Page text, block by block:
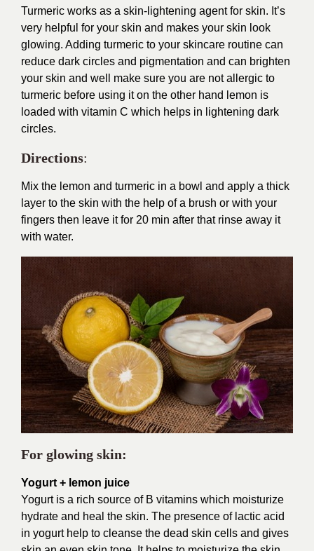
Turmeric works as a skin-lightening agent for skin. It’s
very helpful for your skin and makes your skin look
glowing. Adding turmeric to your skincare routine can
reduce dark circles and pigmentation and can brighten
your skin and well make sure you are not allergic to
turmeric before using it on the other hand lemon is
loaded with vitamin C which helps in lightening dark
circles.
Directions:
Mix the lemon and turmeric in a bowl and apply a thick
layer to the skin with the help of a brush or with your
fingers then leave it for 20 min after that rinse away it
with water.
For glowing skin:
Yogurt + lemon juice
Yogurt is a rich source of B vitamins which moisturize
hydrate and heal the skin. The presence of lactic acid
in yogurt help to cleanse the dead skin cells and gives